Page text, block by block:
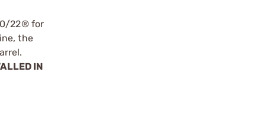
22® for
the
IN